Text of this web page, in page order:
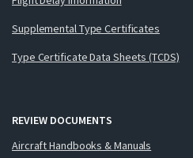
Supplemental Type Certificates
Type Certificate Data Sheets (TCDS)
REVIEW DOCUMENTS
Aircraft Handbooks & Manuals